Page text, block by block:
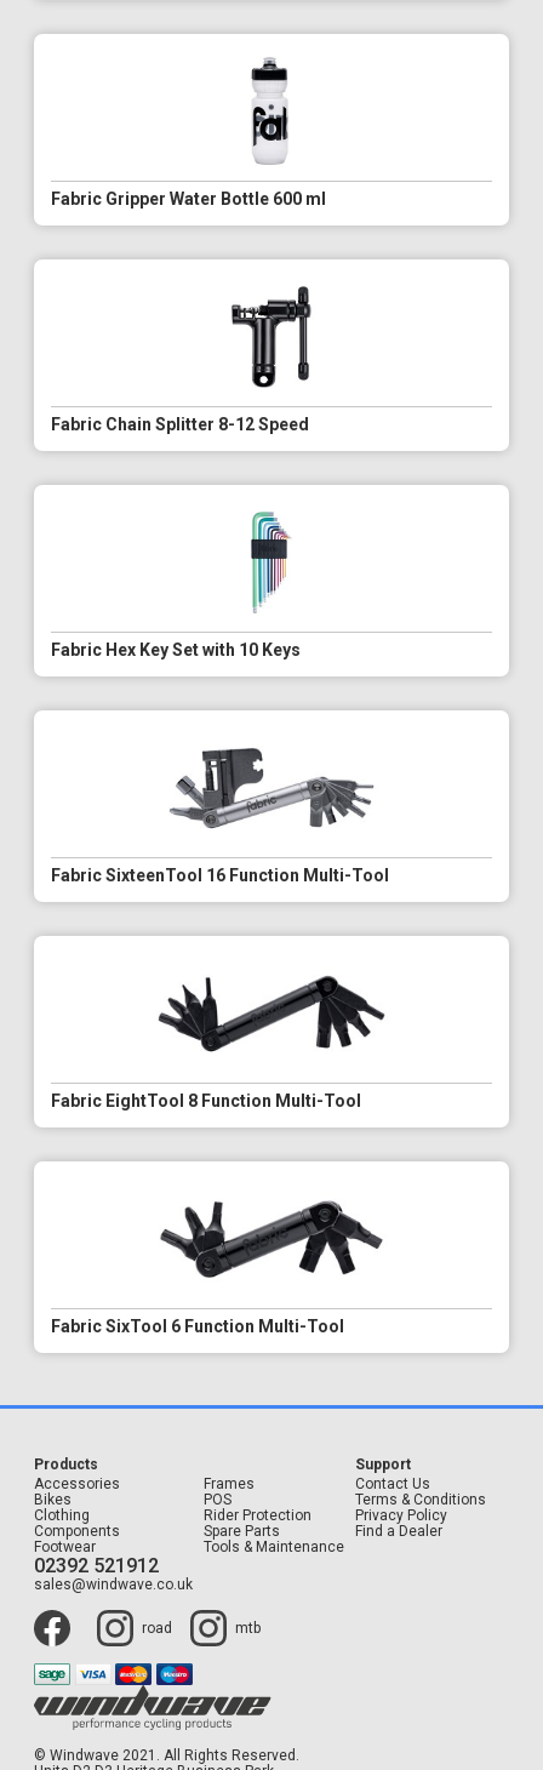
Fabric Gripper Water Bottle 600 ml
Fabric Chain Splitter 8-12 Speed
Fabric Hex Key Set with 10 Keys
Fabric SixteenTool 16 Function Multi-Tool
Fabric EightTool 8 Function Multi-Tool
Fabric SixTool 6 Function Multi-Tool
Products
Accessories
Bikes
Clothing
Components
Footwear
Frames
POS
Rider Protection
Spare Parts
Tools & Maintenance
Support
Contact Us
Terms & Conditions
Privacy Policy
Find a Dealer
02392 521912
sales@windwave.co.uk
road mtb
© Windwave 2021. All Rights Reserved.